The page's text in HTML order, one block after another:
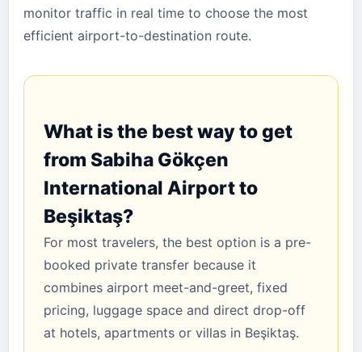
monitor traffic in real time to choose the most
efficient airport-to-destination route.
What is the best way to get
from Sabiha Gökçen
International Airport to
Beşiktaş?
For most travelers, the best option is a pre-
booked private transfer because it
combines airport meet-and-greet, fixed
pricing, luggage space and direct drop-off
at hotels, apartments or villas in Beşiktaş.